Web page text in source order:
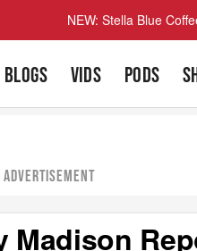
NEW: Stella Blue
BLOGS VIDS PODS
ADVERTISEMENT
Madison